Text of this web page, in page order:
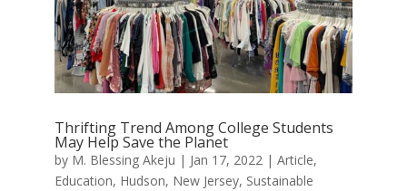
Thrifting Trend Among College Students
May Help Save the Planet
by M. Blessing Akeju | Jan 17, 2022| Article,
Education, Hudson, New Jersey, Sustainable